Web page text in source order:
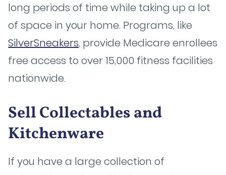
long periods of time while taking up a lot
of space in your home. Programs, like
SilverSneakers, provide Medicare enrollees
free access to over 15,000 fitness facilities
nationwide.
Sell Collectables and
Kitchenware
If you have a large collection of